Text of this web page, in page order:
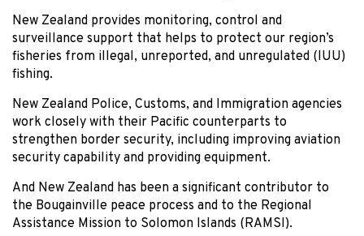
New Zealand provides monitoring, control and
surveillance support that helps to protect our region’s
fisheries from illegal, unreported, and unregulated (IUU)
fishing.
New Zealand Police, Customs, and Immigration agencies
work closely with their Pacific counterparts to
strengthen border security, including improving aviation
security capability and providing equipment.
And New Zealand has been a significant contributor to
the Bougainville peace process and to the Regional
Assistance Mission to Solomon Islands (RAMSI).